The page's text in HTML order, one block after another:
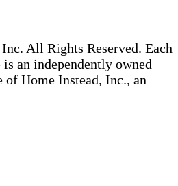
All Rights Reserved. Each
an independently owned
of Home Instead, Inc., an